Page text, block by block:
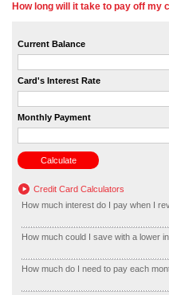
How long will it take to pay off my
Current Balance
Card's Interest Rate
Monthly Payment
Credit Card Calculators
How much interest do I pay when I
How much could I save with a lower
How much do I need to pay each